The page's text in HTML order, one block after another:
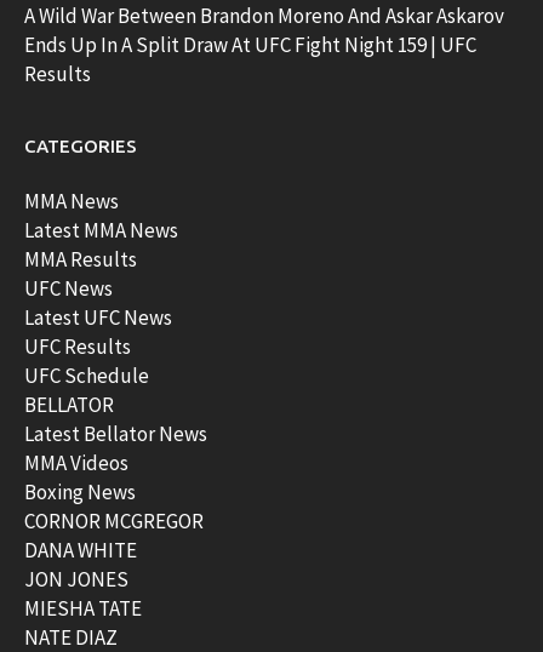
A Wild War Between Brandon Moreno And Askar Askarov
Ends Up In A Split Draw At UFC Fight Night 159 | UFC
Results
CATEGORIES
MMA News
Latest MMA News
MMA Results
UFC News
Latest UFC News
UFC Results
UFC Schedule
BELLATOR
Latest Bellator News
MMA Videos
Boxing News
CORNOR MCGREGOR
DANA WHITE
JON JONES
MIESHA TATE
NATE DIAZ